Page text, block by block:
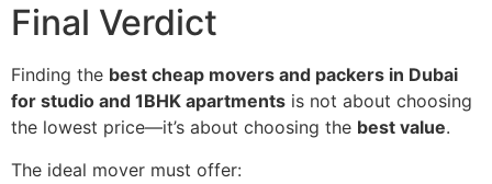
Final Verdict
Finding the best cheap movers and packers in Dubai
for studio and 1BHK apartments is not about choosing
the lowest price—it’s about choosing the best value.
The ideal mover must offer: